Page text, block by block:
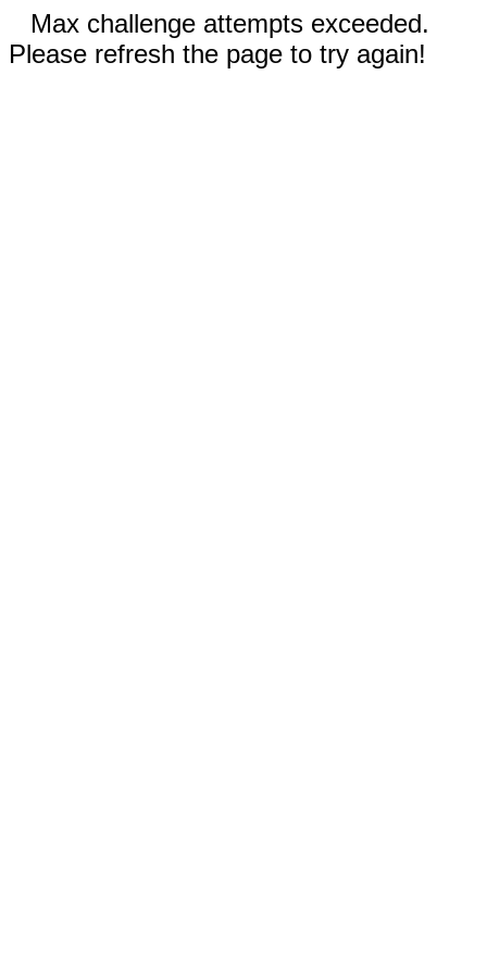
Max challenge attempts exceeded.
Please refresh the page to try again!